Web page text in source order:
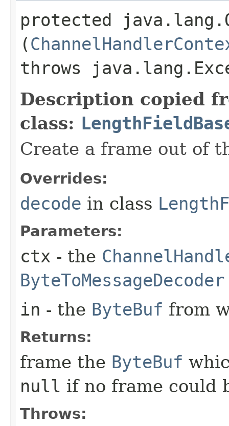
protected
(
throws
Description copied
class:
Create a frame out of
Overrides:
decode in class
Parameters:
ctx - the
ByteToMessageDecoder
in - the ByteBuf from
Returns:
frame the ByteBuf
null if no frame could
Throws: